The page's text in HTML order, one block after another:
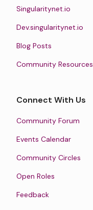
Singularitynet.io
Dev.singularitynet.io
Blog Posts
Community Resources
Connect With Us
Community Forum
Events Calendar
Community Circles
Open Roles
Feedback